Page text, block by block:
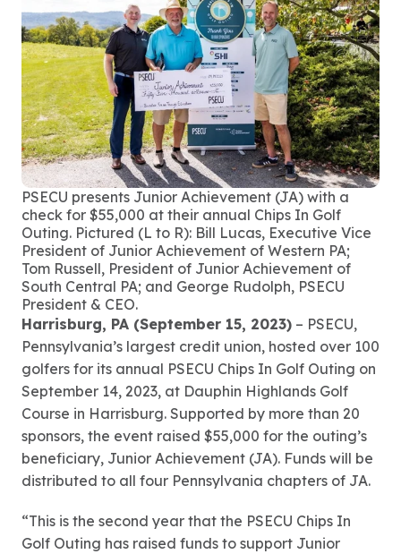
PSECU presents Junior Achievement (JA) with a
check for $55,000 at their annual Chips In Golf
Outing. Pictured (L to R): Bill Lucas, Executive Vice
President of Junior Achievement of Western PA;
Tom Russell, President of Junior Achievement of
South Central PA; and George Rudolph, PSECU
President & CEO.
Harrisburg, PA (September 15, 2023) – PSECU,
Pennsylvania’s largest credit union, hosted over 100
golfers for its annual PSECU Chips In Golf Outing on
September 14, 2023, at Dauphin Highlands Golf
Course in Harrisburg. Supported by more than 20
sponsors, the event raised $55,000 for the outing’s
beneficiary, Junior Achievement (JA). Funds will be
distributed to all four Pennsylvania chapters of JA.
“This is the second year that the PSECU Chips In
Golf Outing has raised funds to support Junior